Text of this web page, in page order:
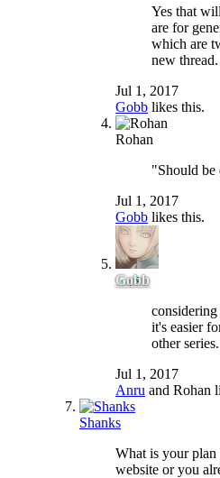
Yes that
are for
which are
new thread.
Jul 1, 2017
Gobb likes this.
Rohan
"Should be
Jul 1, 2017
Gobb likes this.
Gobb
it's easier
other series.
Jul 1, 2017
Anru and Rohan
Shanks
What is your
website or you